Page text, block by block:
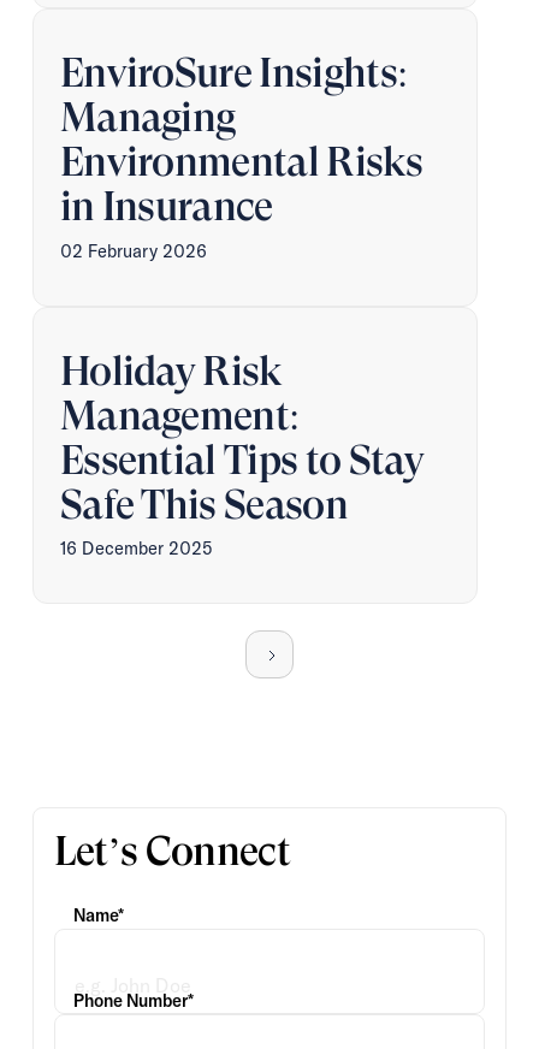
EnviroSure Insights:
Managing
Environmental Risks
in Insurance
02 February 2026
Holiday Risk
Management:
Essential Tips to Stay
Safe This Season
16 December 2025
Let’s Connect
Name*
Phone Number*